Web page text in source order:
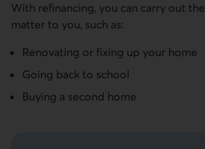
With refinancing, you can carry out
matter to you, such as:
Renovating or fixing up your home
Going back to school
Buying a second home